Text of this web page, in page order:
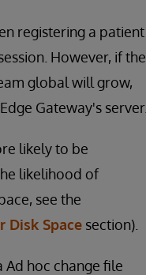
registering a patient
However, if the
global will grow,
Gateway's server.
likely to be
likelihood of
see the
Disk Space section).
Ad hoc change file